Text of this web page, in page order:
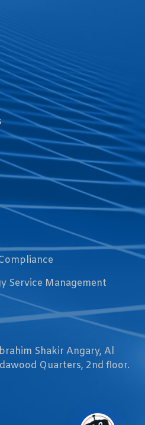
Service Management
Shakir Angary, Al
Quarters, 2nd floor.